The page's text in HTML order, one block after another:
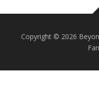
Copyright © 2026